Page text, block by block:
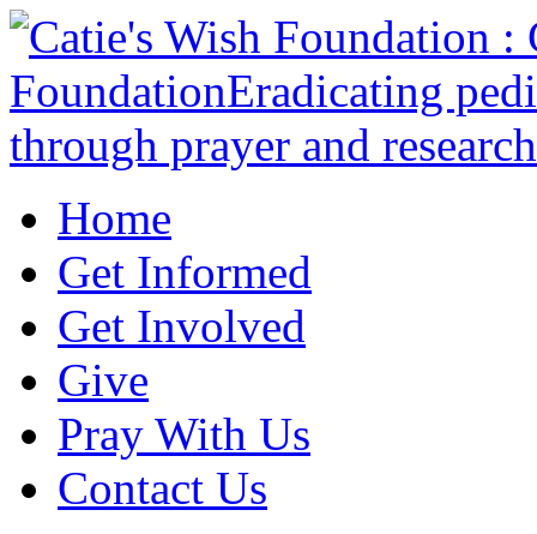
Home
Get Informed
Get Involved
Give
Pray With Us
Contact Us